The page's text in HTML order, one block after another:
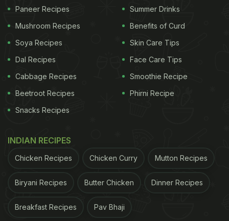
This traditional side dish is an indispensable part of
every North Indian spread. In addition to being
scrumptious, this raita is also incredible for the gut.
Here's the recipe.
Paneer Recipes
Mushroom Recipes
Soya Recipes
Dal Recipes
Cabbage Recipes
Beetroot Recipes
Snacks Recipes
Summer Drinks
Benefits of Curd
Skin Care Tips
Face Care Tips
Smoothie Recipe
Phirni Recipe
INDIAN RECIPES
Chicken Recipes Chicken Curry Mutton Recipes
Biryani Recipes Butter Chicken Dinner Recipes
Breakfast Recipes Pav Bhaji